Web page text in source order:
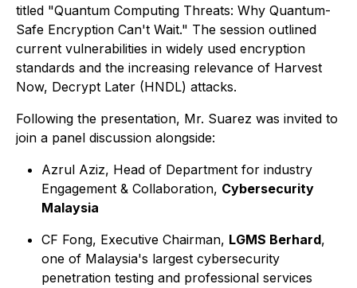
titled "Quantum Computing Threats: Why Quantum-
Safe Encryption Can't Wait." The session outlined
current vulnerabilities in widely used encryption
standards and the increasing relevance of Harvest
Now, Decrypt Later (HNDL) attacks.
Following the presentation, Mr. Suarez was invited to
join a panel discussion alongside:
Azrul Aziz, Head of Department for industry
Engagement & Collaboration, Cybersecurity
Malaysia
CF Fong, Executive Chairman, LGMS Berhard,
one of Malaysia's largest cybersecurity
penetration testing and professional services